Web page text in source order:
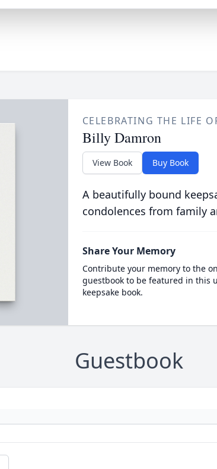
CELEBRATING THE LIFE
Billy Damron
View Book Buy Book
A beautifully bound
condolences from family
Share Your Memory
Contribute your memory to the
guestbook to be featured in this
keepsake book.
Guestbook